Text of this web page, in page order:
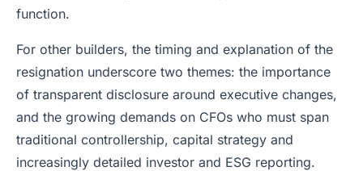
function.
For other builders, the timing and explanation of the
resignation underscore two themes: the importance
of transparent disclosure around executive changes,
and the growing demands on CFOs who must span
traditional controllership, capital strategy and
increasingly detailed investor and ESG reporting.